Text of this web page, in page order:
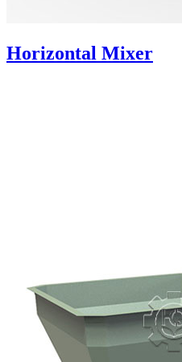
Horizontal Mixer